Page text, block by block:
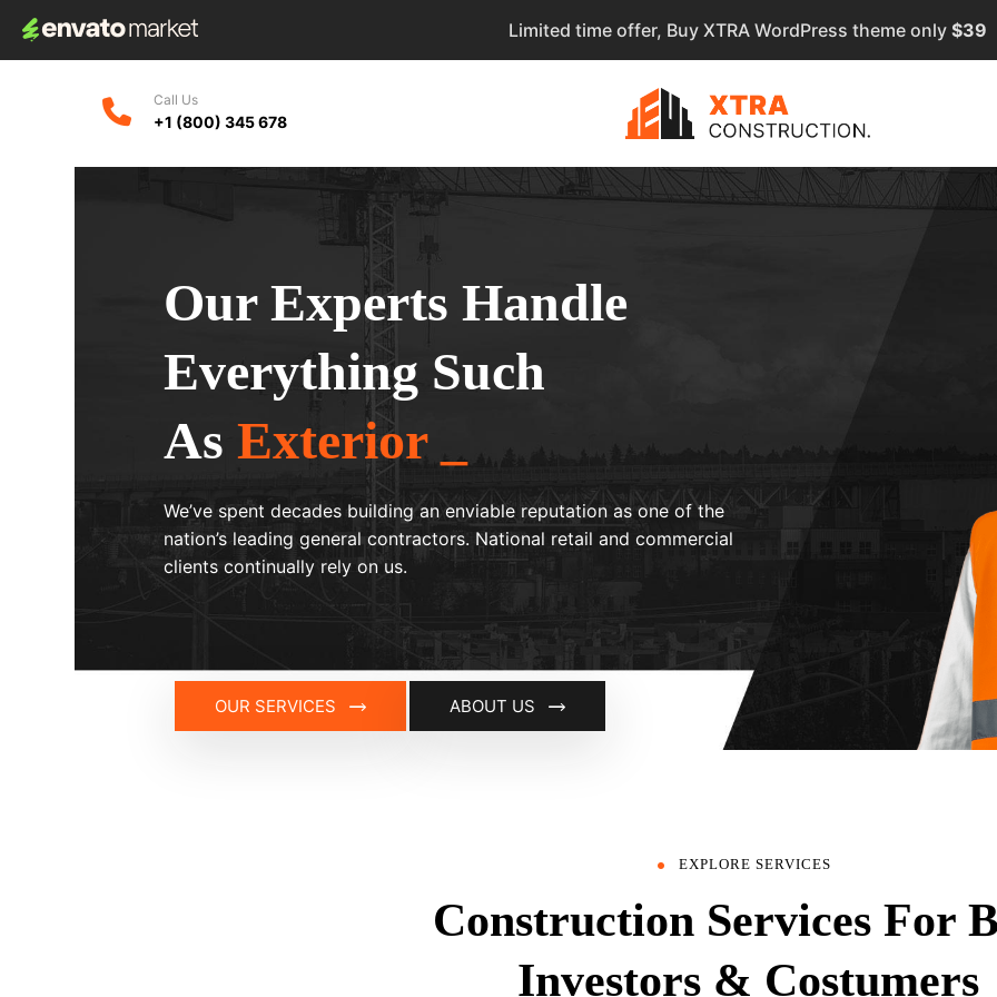
Limited time offer, Buy XTRA WordPress theme only $39
Call Us
+1 (800) 345 678
Our Experts Handle
Everything Such
AsExterior _
We’ve spent decades building an enviable reputation as one of the
nation’s leading general contractors. National retail and commercial
clients continually rely on us.
OUR SERVICES ABOUT US
EXPLORE SERVICES
Construction Services For
Investors & Costumers